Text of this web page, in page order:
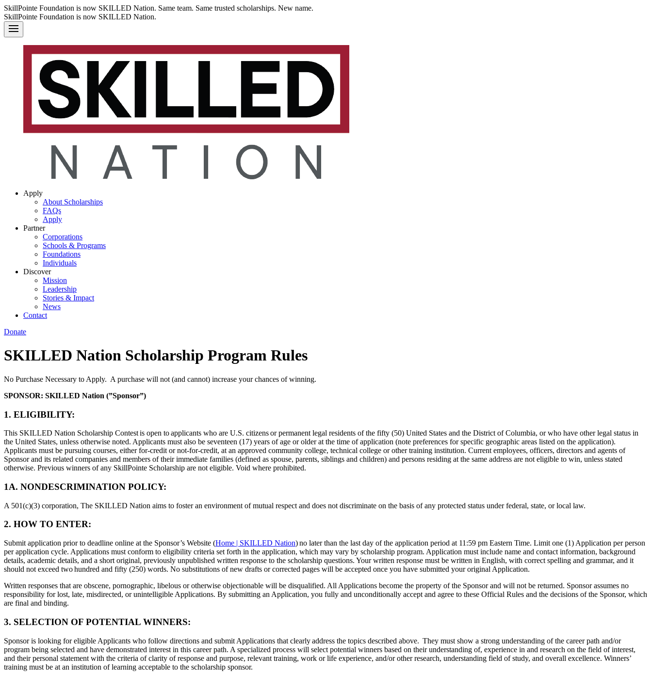
SkillPointe Foundation is now SKILLED Nation. Same team. Same trusted scholarships. New name.
SkillPointe Foundation is now SKILLED Nation.
Apply
About Scholarships
FAQs
Apply
Partner
Corporations
Schools & Programs
Foundations
Individuals
Discover
Mission
Leadership
Stories & Impact
News
Contact
Donate
SKILLED Nation Scholarship Program Rules
No Purchase Necessary to Apply. A purchase will not (and cannot) increase your chances of winning.
SPONSOR: SKILLED Nation (”Sponsor”)
1. ELIGIBILITY:
This SKILLED Nation Scholarship Contest is open to applicants who are U.S. citizens or permanent legal residents of the fifty (50) United States and the District of Columbia, or who have other legal status in
the United States, unless otherwise noted. Applicants must also be seventeen (17) years of age or older at the time of application (note preferences for specific geographic areas listed on the application).
Applicants must be pursuing courses, either for-credit or not-for-credit, at an approved community college, technical college or other training institution. Current employees, officers, directors and agents of
Sponsor and its related companies and members of their immediate families (defined as spouse, parents, siblings and children) and persons residing at the same address are not eligible to win, unless stated
otherwise. Previous winners of any SkillPointe Scholarship are not eligible. Void where prohibited.
​1A. NONDESCRIMINATION POLICY:​
A 501(c)(3) corporation, The SKILLED Nation aims to foster an environment of mutual respect and does not discriminate on the basis of any protected status under federal, state, or local law.
2. HOW TO ENTER:
Submit application prior to deadline online at the Sponsor’s Website (Home | SKILLED Nation) no later than the last day of the application period at 11:59 pm Eastern Time. Limit one (1) Application per person
per application cycle. Applications must conform to eligibility criteria set forth in the application, which may vary by scholarship program. Application must include name and contact information, background
details, academic details, and a short original, previously unpublished written response to the scholarship questions. Your written response must be written in English, with correct spelling and grammar, and it
should not exceed two hundred and fifty (250) words. No substitutions of new drafts or corrected pages will be accepted once you have submitted your original Application.
Written responses that are obscene, pornographic, libelous or otherwise objectionable will be disqualified. All Applications become the property of the Sponsor and will not be returned. Sponsor assumes no
responsibility for lost, late, misdirected, or unintelligible Applications. By submitting an Application, you fully and unconditionally accept and agree to these Official Rules and the decisions of the Sponsor, which
are final and binding.
3. SELECTION OF POTENTIAL WINNERS:
Sponsor is looking for eligible Applicants who follow directions and submit Applications that clearly address the topics described above. They must show a strong understanding of the career path and/or
program being selected and have demonstrated interest in this career path. A specialized process will select potential winners based on their understanding of, experience in and research on the field of interest,
and their personal statement with the criteria of clarity of response and purpose, relevant training, work or life experience, and/or other research, understanding field of study, and overall excellence. Winners’
training must be at an institution of learning acceptable to the scholarship sponsor.